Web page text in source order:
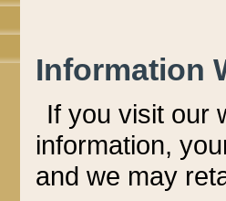
Information
If you visit our
information, y
and we may